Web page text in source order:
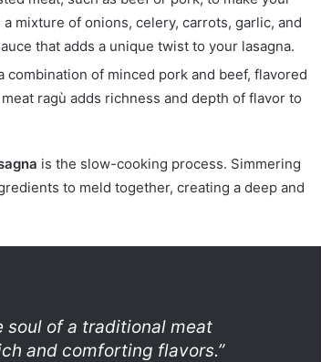
mixture of onions, celery, carrots, garlic, and
that adds a unique twist to your lasagna.
combination of minced pork and beef, flavored
ragù adds richness and depth of flavor to
is the slow-cooking process. Simmering
to meld together, creating a deep and
soul of a traditional meat
and comforting flavors.”